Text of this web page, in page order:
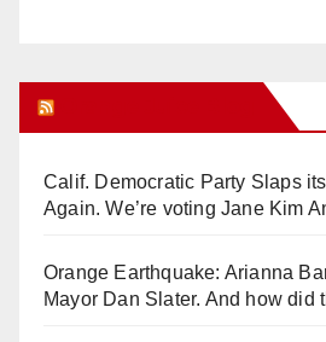
Calif. Democratic Party Slaps
Again. We’re voting Jane Kim
Orange Earthquake: Arianna
Mayor Dan Slater. And how did